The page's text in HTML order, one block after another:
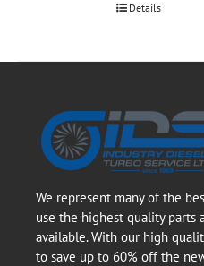
Details
We represent many of the
use the highest quality parts
available. With our high
to save up to 60% off the